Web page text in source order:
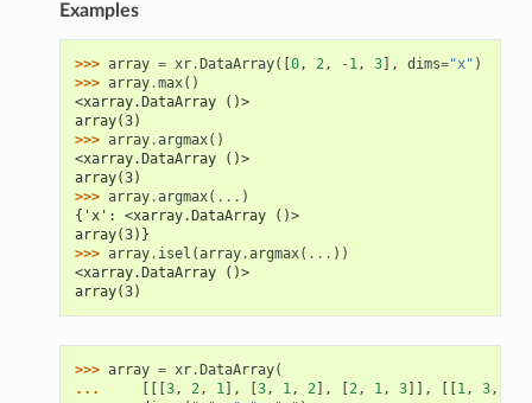
Examples
>>> array = xr. DataArray([ 0, 2, - 1, 3], dims="x" )
>>> array.max()
<xarray.DataArray ()>
array(3)
>>> array.argmax()
<xarray.DataArray ()>
array(3)
>>> array.argmax( ... )
{'x': <xarray.DataArray ()>
array(3)}
>>> array. isel (array.argmax( ... ))
<xarray.DataArray ()>
array(3)
>>> array = xr. DataArray(
...
3, 2, 1], 3, 1, 2], 2, 1, 3]], 1, 3,